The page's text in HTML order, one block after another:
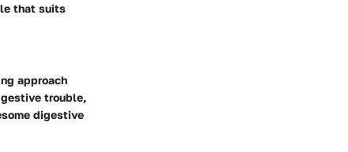
that suits
approach
trouble,
digestive